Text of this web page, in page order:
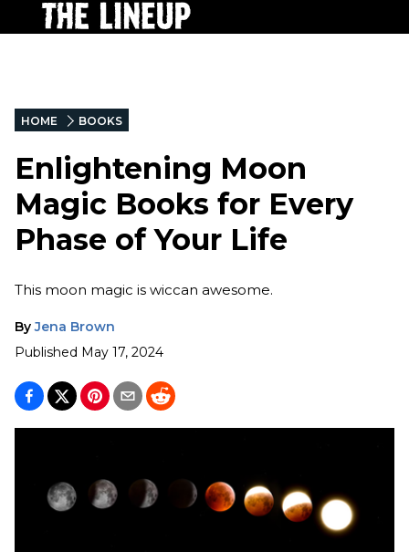
HOME BOOKS
Enlightening Moon
Magic Books for Every
Phase of Your Life
This moon magic is wiccan awesome.
By Jena Brown
Published May 17, 2024